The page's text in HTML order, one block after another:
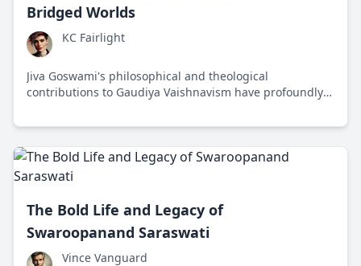
Bridged Worlds
KC Fairlight
Jiva Goswami's philosophical and theological
contributions to Gaudiya Vaishnavism have profoundly
diverse traditions.
The Bold Life and Legacy of
Swaroopanand Saraswati
Vince Vanguard